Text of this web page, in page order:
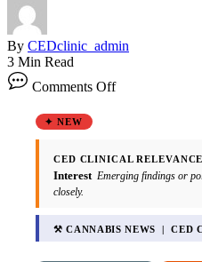
By CEDclinic_admin
3 Min Read
Comments Off
✦ NEW
CED CLINICAL
InterestEmerging findings or
closely.
⚒ CANNABIS NEWS | CED